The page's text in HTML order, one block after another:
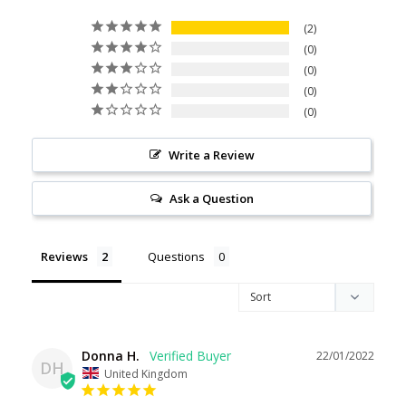
2
0
0
0
0
Write a Review
Ask a Question
Reviews Questions
DH
22/01/2022
Donna H.
United Kingdom